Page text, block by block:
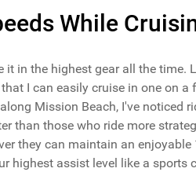
While
in the highest gear all the time.
I can easily cruise in one on
Mission Beach, I've noticed
than those who ride more
they can maintain an
highest assist level like a sports